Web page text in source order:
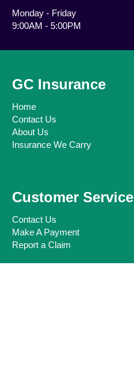
Monday - Friday
9:00AM - 5:00PM
GC Insurance
Home
Contact Us
About Us
Insurance We Carry
Customer Service
Contact Us
Make A Payment
Report a Claim